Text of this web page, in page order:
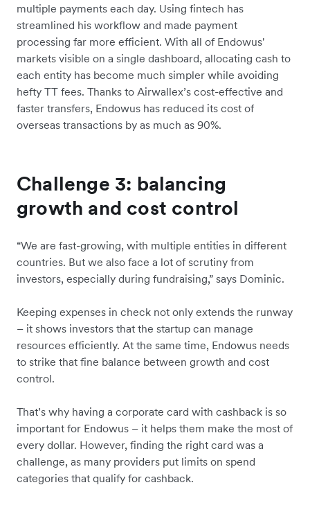
multiple payments each day. Using fintech has
streamlined his workflow and made payment
processing far more efficient. With all of Endowus'
markets visible on a single dashboard, allocating cash to
each entity has become much simpler while avoiding
hefty TT fees. Thanks to Airwallex’s cost-effective and
faster transfers, Endowus has reduced its cost of
overseas transactions by as much as 90%.
Challenge 3: balancing
growth and cost control
“We are fast-growing, with multiple entities in different
countries. But we also face a lot of scrutiny from
investors, especially during fundraising,” says Dominic.
Keeping expenses in check not only extends the runway
– it shows investors that the startup can manage
resources efficiently. At the same time, Endowus needs
to strike that fine balance between growth and cost
control.
That’s why having a corporate card with cashback is so
important for Endowus – it helps them make the most of
every dollar. However, finding the right card was a
challenge, as many providers put limits on spend
categories that qualify for cashback.